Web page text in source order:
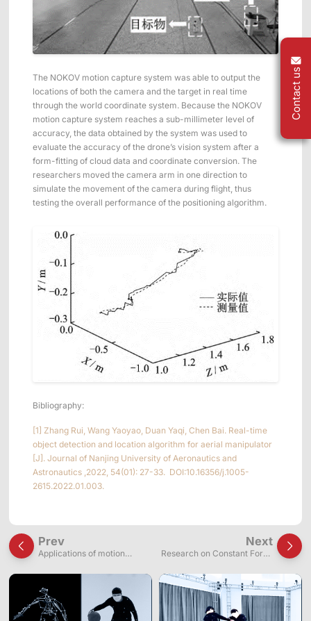
The NOKOV motion capture system was able to output the
locations of both the camera and the target in real time
through the world coordinate system. Because the NOKOV
motion capture system reaches a sub-millimeter level of
accuracy, the data obtained by the system was used to
evaluate the accuracy of the drone’s vision system after a
form-fitting of cloud data and coordinate conversion. The
researchers moved the camera arm in one direction to
simulate the movement of the camera during flight, thus
testing the overall performance of the positioning algorithm.
Bibliography:
[1] Zhang Rui, Wang Yaoyao, Duan Yaqi, Chen Bai. Real-time
object detection and location algorithm for aerial manipulator
[J]. Journal of Nanjing University of Aeronautics and
Astronautics ,2022, 54(01): 27-33. DOI:10.16356/j.1005-
2615.2022.01.003.
Prev
Applications of motion
driven continuum robot
Next
Research on Constant Force
Mechanical Exoskeletons
Contact us